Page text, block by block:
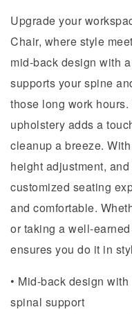
Upgrade your
Chair, where style
mid-back design with
supports your spine
those long work
upholstery adds a
cleanup a breeze.
height adjustment,
customized seating
and comfortable.
or taking a well-
ensures you do it in
• Mid-back design
spinal support